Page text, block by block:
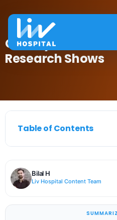
Can My Hairline
Research Shows
Table of Contents
Bilal H
Liv Hospital Content Team